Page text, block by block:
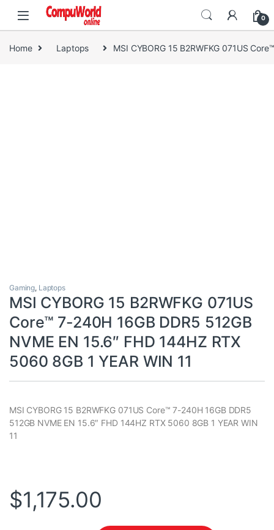
Skip to navigation
Skip to content
0
Home Laptops MSI CYBORG 15 B2RWFKG 071US
Gaming, Laptops
MSI CYBORG 15 B2RWFKG 071US
Core™ 7-240H 16GB DDR5 512GB
NVME EN 15.6″ FHD 144HZ RTX
5060 8GB 1 YEAR WIN 11
MSI CYBORG 15 B2RWFKG 071US Core™ 7-240H 16GB DDR5
512GB NVME EN 15.6″ FHD 144HZ RTX 5060 8GB 1 YEAR WIN
11
$1,175.00